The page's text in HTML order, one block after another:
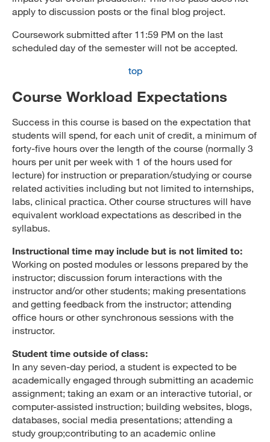
apply to discussion posts or the final blog project.
Coursework submitted after 11:59 PM on the last
scheduled day of the semester will not be accepted.
top
Course Workload Expectations
Success in this course is based on the expectation that
students will spend, for each unit of credit, a minimum of
forty-five hours over the length of the course (normally 3
hours per unit per week with 1 of the hours used for
lecture) for instruction or preparation/studying or course
related activities including but not limited to internships,
labs, clinical practica. Other course structures will have
equivalent workload expectations as described in the
syllabus.
Instructional time may include but is not limited to:
Working on posted modules or lessons prepared by the
instructor; discussion forum interactions with the
instructor and/or other students; making presentations
and getting feedback from the instructor; attending
office hours or other synchronous sessions with the
instructor.
Student time outside of class:
In any seven-day period, a student is expected to be
academically engaged through submitting an academic
assignment; taking an exam or an interactive tutorial, or
computer-assisted instruction; building websites, blogs,
databases, social media presentations; attending a
study group;contributing to an academic online